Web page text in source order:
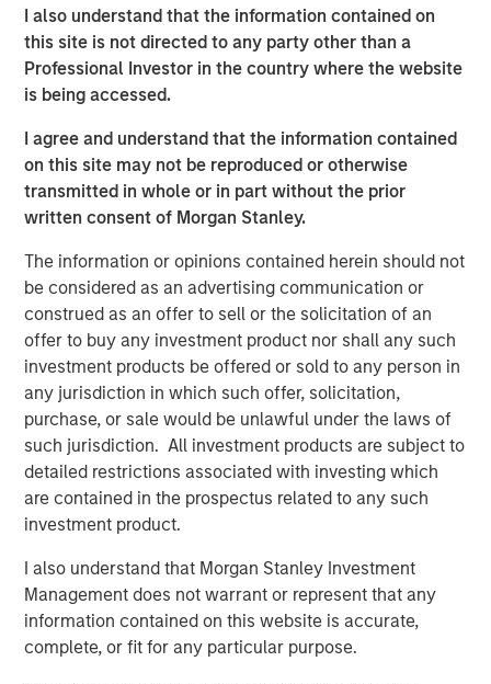
I also understand that the information contained on
this site is not directed to any party other than a
Professional Investor in the country where the website
is being accessed.
I agree and understand that the information contained
on this site may not be reproduced or otherwise
transmitted in whole or in part without the prior
written consent of Morgan Stanley.
The information or opinions contained herein should not
be considered as an advertising communication or
construed as an offer to sell or the solicitation of an
offer to buy any investment product nor shall any such
investment products be offered or sold to any person in
any jurisdiction in which such offer, solicitation,
purchase, or sale would be unlawful under the laws of
such jurisdiction. All investment products are subject to
detailed restrictions associated with investing which
are contained in the prospectus related to any such
investment product.
I also understand that Morgan Stanley Investment
Management does not warrant or represent that any
information contained on this website is accurate,
complete, or fit for any particular purpose.
greater diversification opportunities through exposure to
high quality, growth companies. Our definition of high
quality focuses on a company’s historical operating
record—typically 10+ years of consistent growth and
long-term, disciplined approach to investing in high
quality, compounding business models is key to
generating alpha for our clients over time.
Just how narrow was the stock market in 2023 and 2024?
Looking at the last 35 calendar years of data for the S&P
500 Index—representing the broad U.S. stock market— we
see that 2023 and 2024 were the most concentrated,
barring 1998. (Display 1).
In terms of the percentage of companies in the S&P 500
that outperformed the index itself, the last two-year
period was the narrowest overall, rivaled only by 1998 to
1999. Following 1999, from 2000 to 2002, we saw the
highest percentage of companies outperforming the
outperform, diversified portfolios are often better
positioned to benefit.